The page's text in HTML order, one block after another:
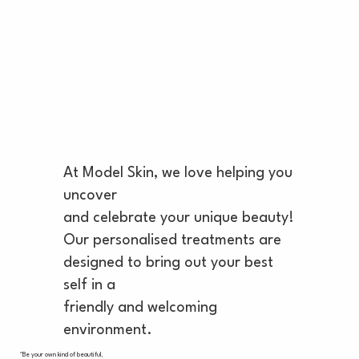
At Model Skin, we love helping you
uncover
and celebrate your unique beauty!
Our personalised treatments are
designed to bring out your best
self in a
friendly and welcoming
environment.
"Be your own kind of beautiful,